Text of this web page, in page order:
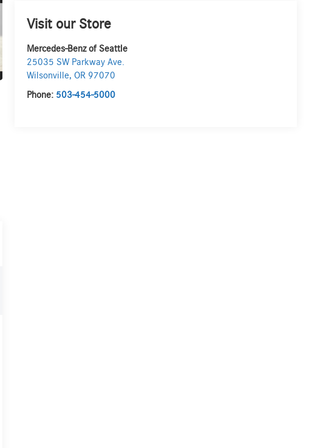
Visit our Store
Mercedes-Benz of Seattle
25035 SW Parkway Ave.
Wilsonville,OR 97070
Phone: 503-454-5000